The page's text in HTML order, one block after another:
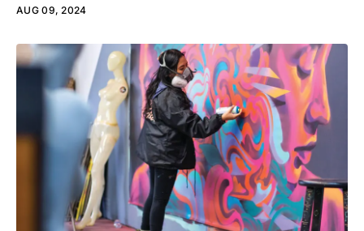
AUG 09, 2024